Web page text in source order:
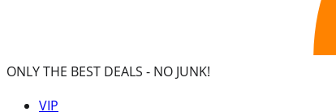
ONLY THE BEST DEALS - NO JUNK!
VIP